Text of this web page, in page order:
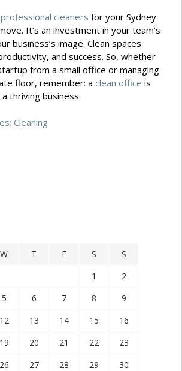
cleaners for your Sydney
It’s an investment in your team’s
business’s image. Clean spaces
and success. So, whether
from a small office or managing
floor, remember: aclean office is
thriving business.
Cleaning
W T F S
S
1
2
5 6 7 8
9
12 13 14 15
16
19 20 21 22
23
26 27 28 29
30